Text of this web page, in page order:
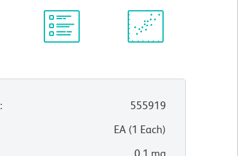
:
555919
EA(1 Each)
0.1 mg